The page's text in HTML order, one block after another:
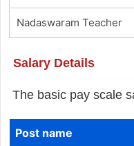
Nadaswaram Teacher
Salary Details
The basic pay scale
Post name